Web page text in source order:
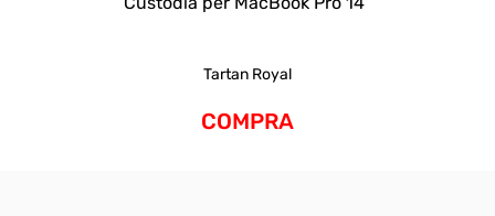
Tartan Royal
COMPRA